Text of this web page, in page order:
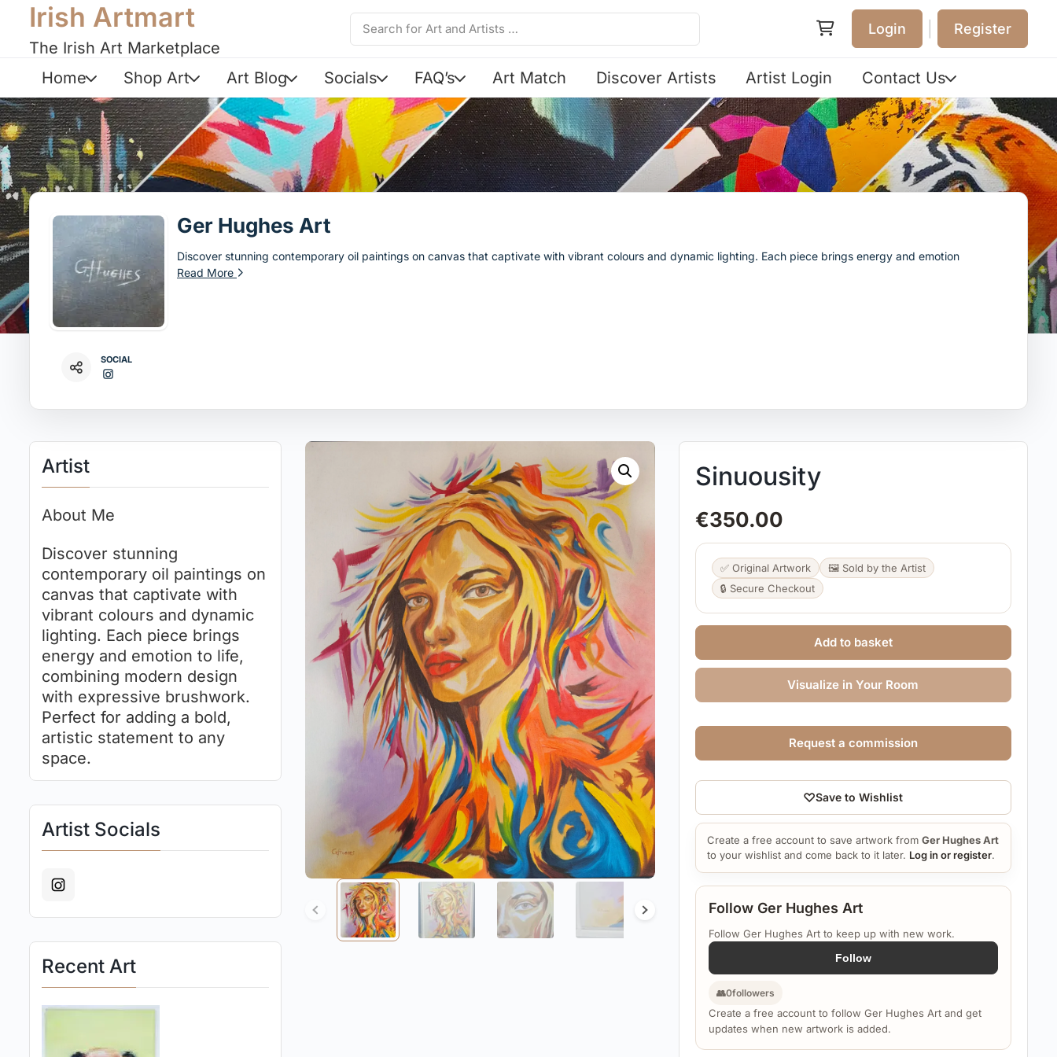
Irish Artmart
The Irish Art Marketplace
Login Register
Home Shop Art Art Blog Socials FAQ’s Art Match Discover Artists Artist Login Contact Us
Ger Hughes Art
Discover stunning contemporary oil paintings on canvas that captivate with vibrant colours and dynamic lighting. Each piece brings energy and emotion
Read More
SOCIAL
Artist
About Me
Discover stunning
contemporary oil paintings on
canvas that captivate with
vibrant colours and dynamic
lighting. Each piece brings
energy and emotion to life,
combining modern design
with expressive brushwork.
Perfect for adding a bold,
artistic statement to any
space.
Artist Socials
Recent Art
Sinuousity
€350.00
✅ Original Artwork
🖼️ Sold by the Artist
🔒 Secure Checkout
Follow Ger Hughes Art
Follow Ger Hughes Art to keep up with new work.
Follow
👥0followers
Create a free account to follow Ger Hughes Art and get
updates when new artwork is added.
Add to basket
Visualize in Your Room
♡Save to Wishlist
Create a free account to save artwork from Ger Hughes Art
to your wishlist and come back to it later. Log in or register.
Request a commission